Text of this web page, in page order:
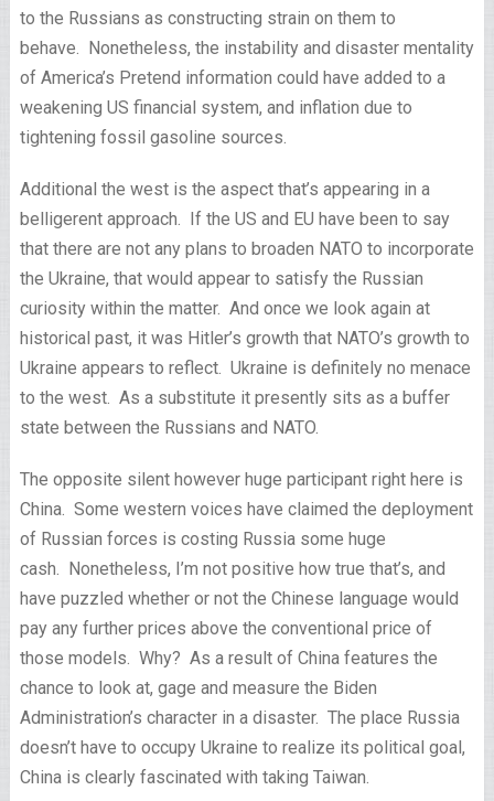
to the Russians as constructing strain on them to
behave. Nonetheless, the instability and disaster mentality
of America’s Pretend information could have added to a
weakening US financial system, and inflation due to
tightening fossil gasoline sources.
Additional the west is the aspect that’s appearing in a
belligerent approach. If the US and EU have been to say
that there are not any plans to broaden NATO to incorporate
the Ukraine, that would appear to satisfy the Russian
curiosity within the matter. And once we look again at
historical past, it was Hitler’s growth that NATO’s growth to
Ukraine appears to reflect. Ukraine is definitely no menace
to the west. As a substitute it presently sits as a buffer
state between the Russians and NATO.
The opposite silent however huge participant right here is
China. Some western voices have claimed the deployment
of Russian forces is costing Russia some huge
cash. Nonetheless, I’m not positive how true that’s, and
have puzzled whether or not the Chinese language would
pay any further prices above the conventional price of
those models. Why? As a result of China features the
chance to look at, gage and measure the Biden
Administration’s character in a disaster. The place Russia
doesn’t have to occupy Ukraine to realize its political goal,
China is clearly fascinated with taking Taiwan.